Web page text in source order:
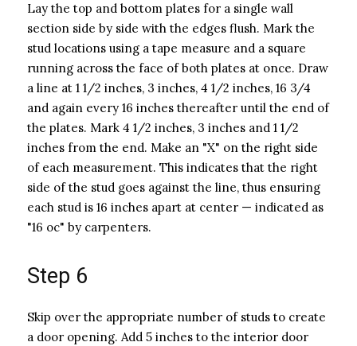
Lay the top and bottom plates for a single wall
section side by side with the edges flush. Mark the
stud locations using a tape measure and a square
running across the face of both plates at once. Draw
a line at 1 1/2 inches, 3 inches, 4 1/2 inches, 16 3/4
and again every 16 inches thereafter until the end of
the plates. Mark 4 1/2 inches, 3 inches and 1 1/2
inches from the end. Make an "X" on the right side
of each measurement. This indicates that the right
side of the stud goes against the line, thus ensuring
each stud is 16 inches apart at center — indicated as
"16 oc" by carpenters.
Step 6
Skip over the appropriate number of studs to create
a door opening. Add 5 inches to the interior door